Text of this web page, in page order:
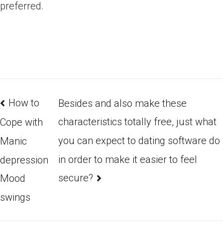
preferred.
How to
Cope with
Manic
depression
Mood
swings
Besides and also make these
characteristics totally free, just what
you can expect to dating software do
in order to make it easier to feel
secure?